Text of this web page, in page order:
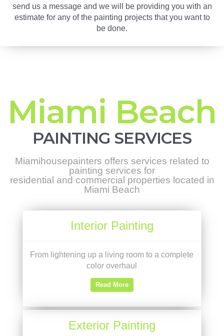
send us a message and we will be providing you with an
estimate for any of the painting projects that you want to
be done.
Miami Beach
PAINTING SERVICES
Miamihousepainters offers services related to
painting services for
residential and commercial properties located in
Miami Beach
Interior Painting
From lightening up a living room to a complete
color overhaul
Read More
Exterior Painting